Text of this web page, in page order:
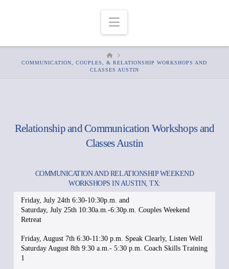
Navigation
HOME
COMMUNICATION, COUPLES, & RELATIONSHIP WORKSHOPS AND
CLASSES AUSTIN
Relationship and Communication Workshops and
Classes Austin
COMMUNICATION AND RELATIONSHIP WEEKEND
WORKSHOPS IN AUSTIN, TX:
Friday, July 24th 6:30-10:30p.m. and
Saturday, July 25th 10:30a.m.-6:30p.m. Couples Weekend
Retreat
Friday, August 7th 6:30-11:30 p.m. Speak Clearly, Listen Well
Saturday August 8th 9:30 a.m.- 5:30 p.m. Coach Skills Training
1